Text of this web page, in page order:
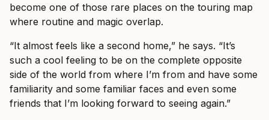
become one of those rare places on the touring map
where routine and magic overlap.
“It almost feels like a second home,” he says. “It’s
such a cool feeling to be on the complete opposite
side of the world from where I’m from and have some
familiarity and some familiar faces and even some
friends that I’m looking forward to seeing again.”